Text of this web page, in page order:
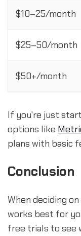
$10–25/month
$25–50/month
$50+/month
If you're just
options like
plans with basic
Conclusion
When deciding
works best for
free trials to see